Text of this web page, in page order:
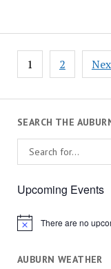
Posts
pagination
1 2
SEARCH THE
Upcoming Events
Notice There are no
AUBURN WEATHER